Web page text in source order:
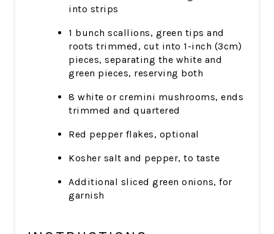
into strips
1 bunch scallions, green tips and
roots trimmed, cut into 1-inch (3cm)
pieces, separating the white and
green pieces, reserving both
8 white or cremini mushrooms, ends
trimmed and quartered
Red pepper flakes, optional
Kosher salt and pepper, to taste
Additional sliced green onions, for
garnish